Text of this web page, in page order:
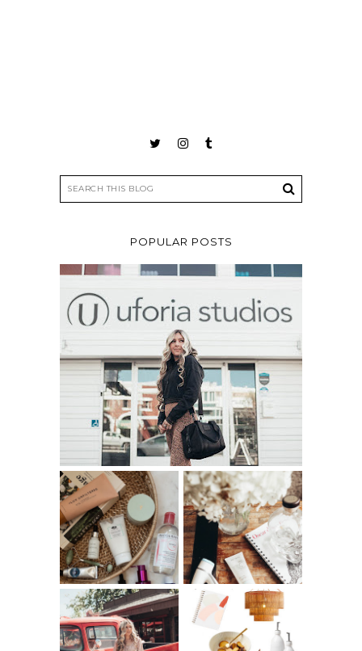
POPULAR POSTS